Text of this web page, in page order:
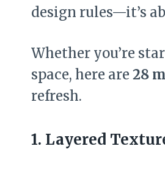
design rules—it’s
Whether you’re
space, here are 28
refresh.
1. Layered